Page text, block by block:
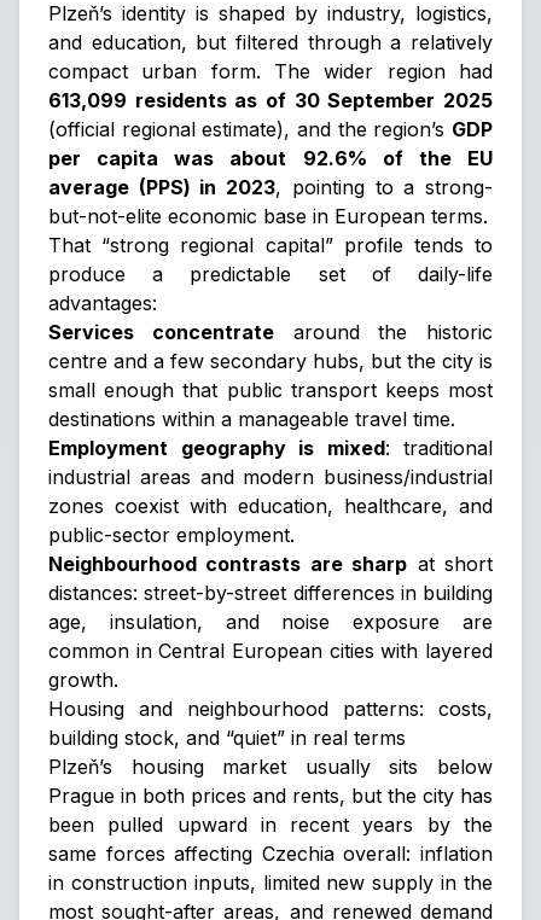
Plzeň’s identity is shaped by industry, logistics,
and education, but filtered through a relatively
compact urban form. The wider region had
613,099 residents as of 30 September 2025
(official regional estimate), and the region’s GDP
per capita was about 92.6% of the EU
average (PPS) in 2023, pointing to a strong-
but-not-elite economic base in European terms.
That “strong regional capital” profile tends to
produce a predictable set of daily-life
advantages:
Services concentratearound the historic
centre and a few secondary hubs, but the city is
small enough that public transport keeps most
destinations within a manageable travel time.
Employment geography is mixed: traditional
industrial areas and modern business/industrial
zones coexist with education, healthcare, and
public-sector employment.
Neighbourhood contrasts are sharp at short
distances: street-by-street differences in building
age, insulation, and noise exposure are
common in Central European cities with layered
growth.
Housing and neighbourhood patterns: costs,
building stock, and “quiet” in real terms
Plzeň’s housing market usually sits below
Prague in both prices and rents, but the city has
been pulled upward in recent years by the
same forces affecting Czechia overall: inflation
in construction inputs, limited new supply in the
most sought-after areas, and renewed demand